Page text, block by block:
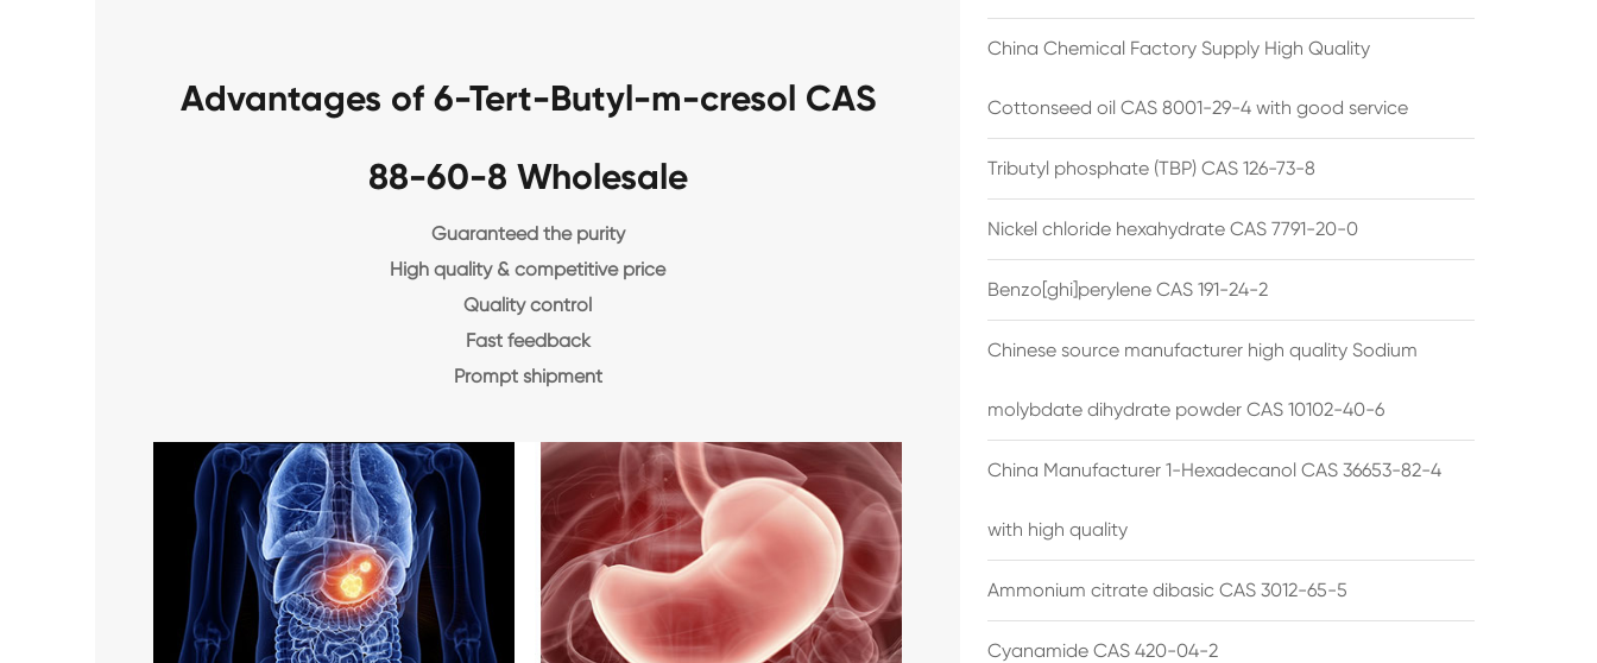
Advantages of 6-Tert-Butyl-m-cresol CAS
88-60-8 Wholesale
Guaranteed the purity
High quality & competitive price
Quality control
Fast feedback
Prompt shipment
China Chemical Factory Supply High Quality
Cottonseed oil CAS 8001-29-4 with good service
Tributyl phosphate (TBP) CAS 126-73-8
Nickel chloride hexahydrate CAS 7791-20-0
Benzo[ghi]perylene CAS 191-24-2
Chinese source manufacturer high quality Sodium
molybdate dihydrate powder CAS 10102-40-6
China Manufacturer 1-Hexadecanol CAS 36653-82-4
with high quality
Ammonium citrate dibasic CAS 3012-65-5
Cyanamide CAS 420-04-2